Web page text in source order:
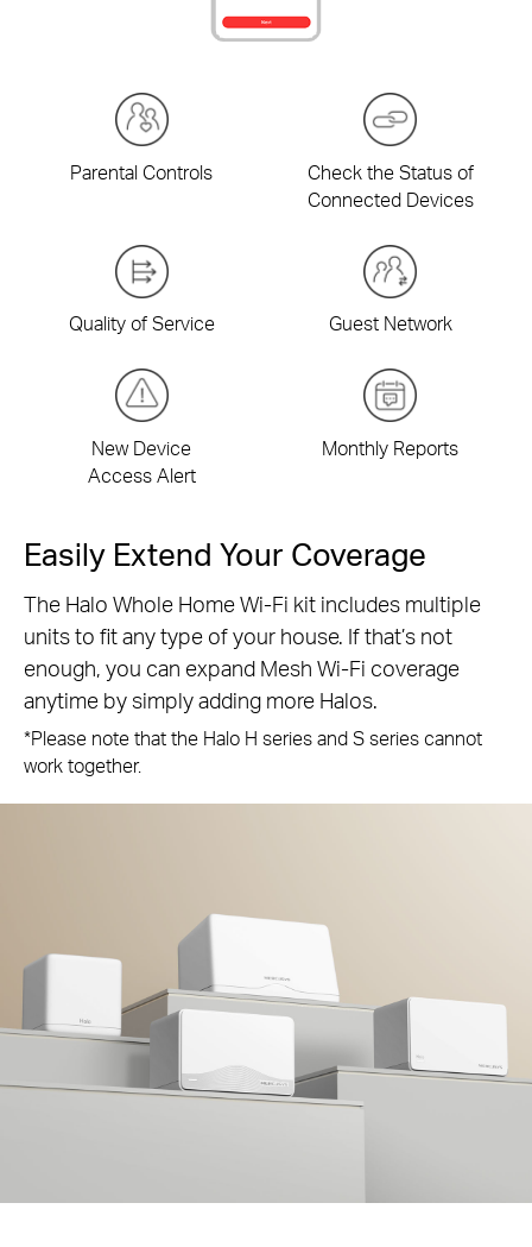
Parental Controls
Check the Status of
Connected Devices
Quality of Service Guest Network
New Device
Access Alert
Monthly Reports
Easily Extend Your Coverage
The Halo Whole Home Wi-Fi kit includes multiple
units to fit any type of your house. If that’s not
enough, you can expand Mesh Wi-Fi coverage
anytime by simply adding more Halos.
*Please note that the Halo H series and S series cannot
work together.